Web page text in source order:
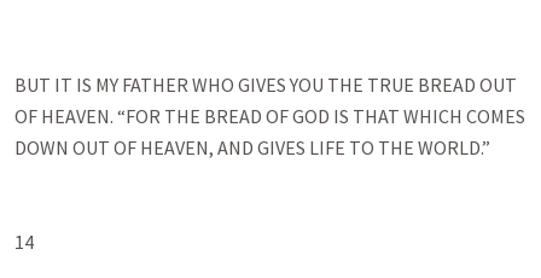
BUT IT IS MY FATHER WHO GIVES YOU THE TRUE BREAD OUT
OF HEAVEN. “FOR THE BREAD OF GOD IS THAT WHICH COMES
DOWN OUT OF HEAVEN, AND GIVES LIFE TO THE WORLD.”
14